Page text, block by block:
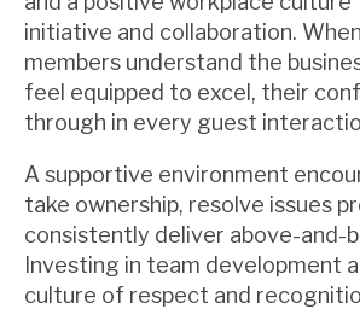
initiative and collaboration.
members understand the
feel equipped to excel, their
through in every guest
A supportive environment
take ownership, resolve issues
consistently deliver above-and-
Investing in team development
culture of respect and